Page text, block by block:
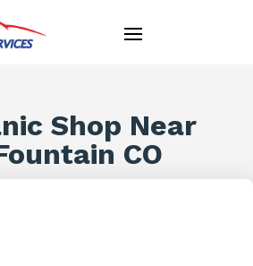
Shop Near
CO